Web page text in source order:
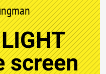
screen